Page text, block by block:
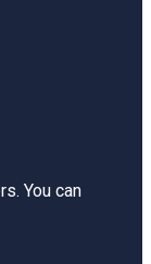
You can